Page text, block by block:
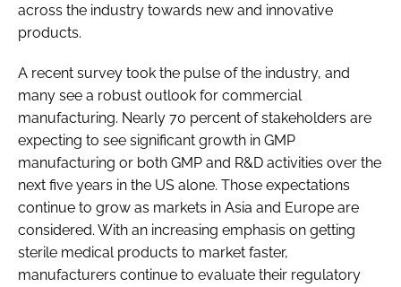
across the industry towards new and innovative
products.
A recent survey took the pulse of the industry, and
many see a robust outlook for commercial
manufacturing. Nearly 70 percent of stakeholders are
expecting to see significant growth in GMP
manufacturing or both GMP and R&D activities over the
next five years in the US alone. Those expectations
continue to grow as markets in Asia and Europe are
considered. With an increasing emphasis on getting
sterile medical products to market faster,
manufacturers continue to evaluate their regulatory